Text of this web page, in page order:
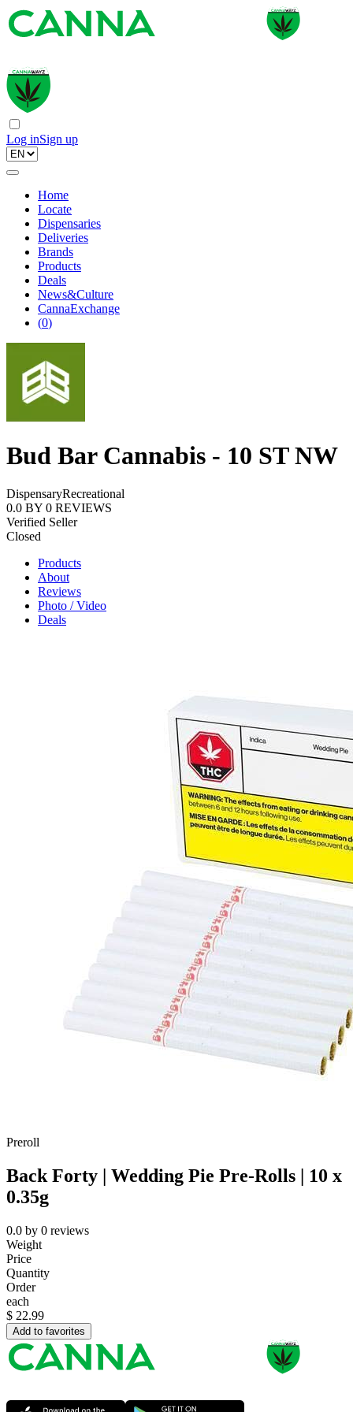
Log inSign up
Home
Locate
Dispensaries
Deliveries
Brands
Products
Deals
News&Culture
CannaExchange
(0)
Bud Bar Cannabis - 10 ST NW
DispensaryRecreational
0.0 BY 0 REVIEWS
Verified Seller
Closed
Products
About
Reviews
Photo / Video
Deals
Preroll
Back Forty | Wedding Pie Pre-Rolls | 10 x
0.35g
0.0 by 0 reviews
Weight
Price
Quantity
Order
each
$ 22.99
Add to favorites